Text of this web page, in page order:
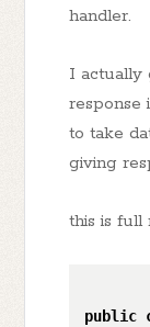
handler.
I actually
response
to take
giving
this is full
public